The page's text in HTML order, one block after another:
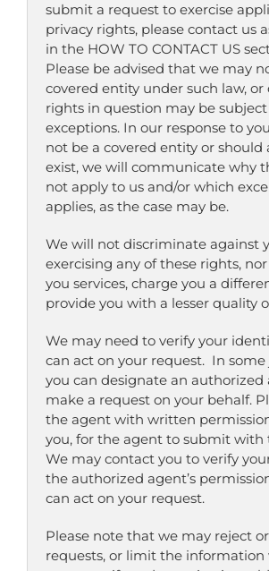
submit a request to exercise
privacy rights, please contact us
in the HOW TO CONTACT US
Please be advised that we may
covered entity under such law, or
rights in question may be
exceptions. In our response to
not be a covered entity or should
exist, we will communicate why
not apply to us and/or which
applies, as the case may be.
We will not discriminate against
exercising any of these rights,
you services, charge you a
provide you with a lesser quality
We may need to verify your
can act on your request. In
you can designate an authorized
make a request on your behalf.
the agent with written
you, for the agent to submit with
We may contact you to verify
the authorized agent’s
can act on your request.
Please note that we may reject
requests, or limit the information